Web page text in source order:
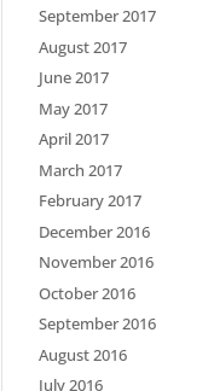
September 2017
August 2017
June 2017
May 2017
April 2017
March 2017
February 2017
December 2016
November 2016
October 2016
September 2016
August 2016
July 2016